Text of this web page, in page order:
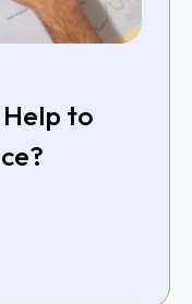
Help to